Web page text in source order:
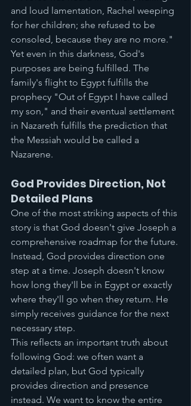
and loud lamentation, Rachel weeping
for her children; she refused to be
consoled, because they are no more."
Yet even in this darkness, God's
purposes are being fulfilled. The
family's flight to Egypt fulfills the
prophecy "Out of Egypt I have called
my son," and their eventual settlement
in Nazareth fulfills the prediction that
the Messiah would be called a
Nazarene.
God Provides Direction, Not
Detailed Plans
One of the most striking aspects of this
story is that God doesn't give Joseph a
comprehensive roadmap for the future.
Instead, God provides direction one
step at a time. Joseph doesn't know
how long they'll be in Egypt or exactly
where they'll go when they return. He
simply receives guidance for the next
necessary step.
This reflects an important truth about
following God: we often want a
detailed plan, but God typically
provides direction and presence
instead. We want to know the entire